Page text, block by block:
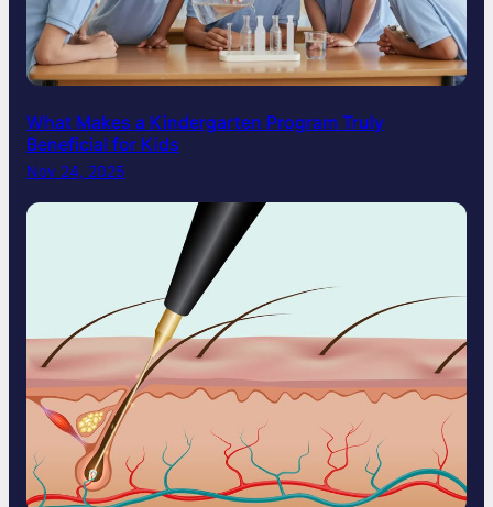
What Makes a Kindergarten Program Truly
Beneficial for Kids
Nov 24, 2025